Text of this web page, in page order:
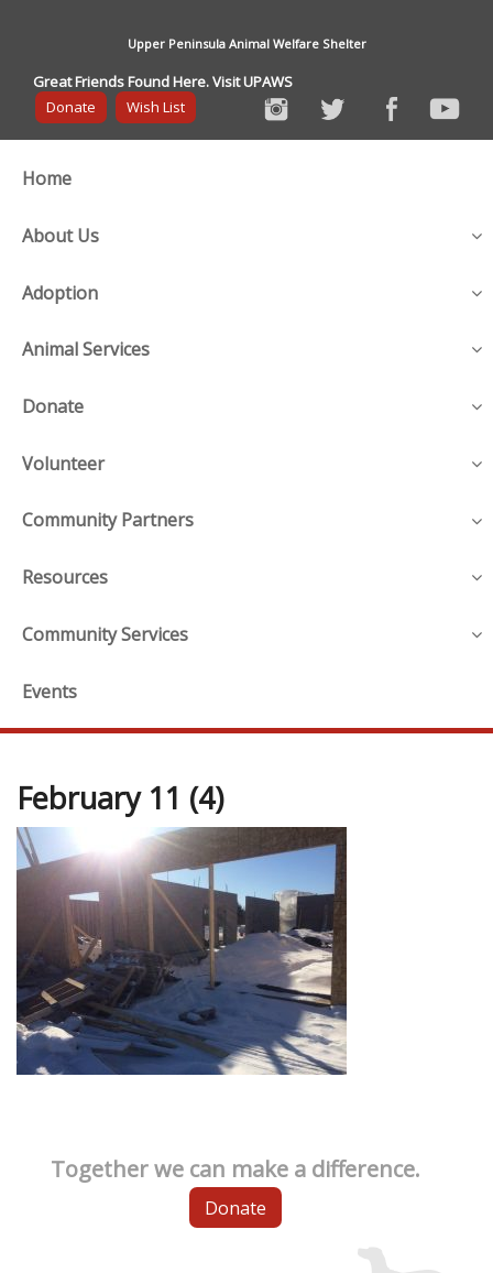
Upper Peninsula Animal Welfare Shelter
Great Friends Found Here. Visit UPAWS
Donate
Wish List
Home
About Us
Adoption
Animal Services
Donate
Volunteer
Community Partners
Resources
Community Services
Events
February 11 (4)
Together we can make a difference.
Donate